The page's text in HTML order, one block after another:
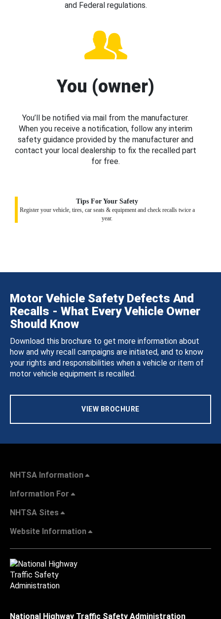
and Federal regulations.
You (owner)
You’ll be notified via mail from the manufacturer.
When you receive a notification, follow any interim
safety guidance provided by the manufacturer and
contact your local dealership to fix the recalled part
for free.
Tips For Your Safety
Register your vehicle, tires, car seats & equipment and check recalls twice a
year.
Motor Vehicle Safety Defects And
Recalls - What Every Vehicle Owner
Should Know
Download this brochure to get more information about
how and why recall campaigns are initiated, and to know
your rights and responsibilities when a vehicle or item of
motor vehicle equipment is recalled.
VIEW BROCHURE
NHTSA Information
Information For
NHTSA Sites
Website Information
National Highway Traffic Safety Administration